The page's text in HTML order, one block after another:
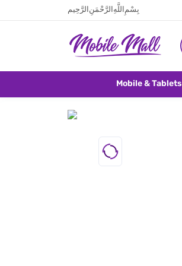
بِسْمِ اللَّهِ الرَّحْمَنِ الرَّحِيم
Mobile & Tablets